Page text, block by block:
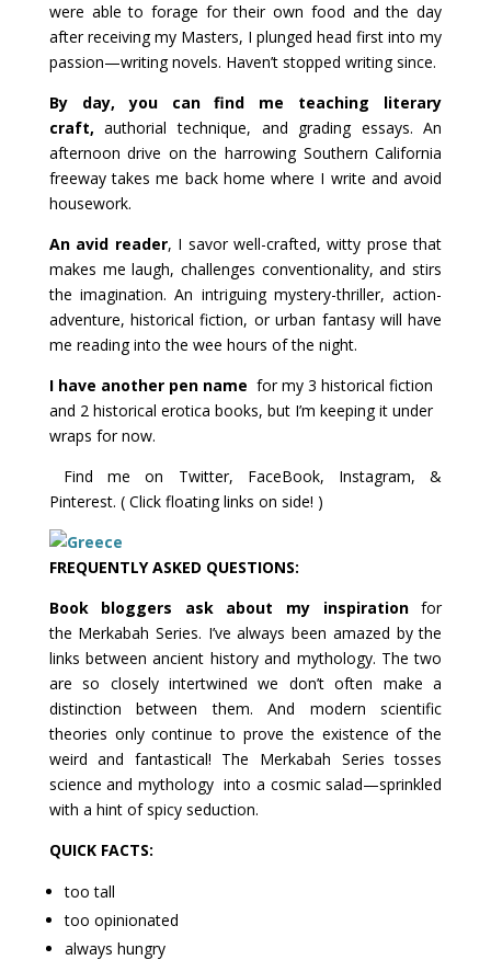
were able to forage for their own food and the day
after receiving my Masters, I plunged head first into my
passion—writing novels. Haven’t stopped writing since.
By day, you can find me teaching literary
craft,authorial technique, and grading essays. An
afternoon drive on the harrowing Southern California
freeway takes me back home where I write and avoid
housework.
An avid reader, I savor well-crafted, witty prose that
makes me laugh, challenges conventionality, and stirs
the imagination. An intriguing mystery-thriller, action-
adventure, historical fiction, or urban fantasy will have
me reading into the wee hours of the night.
I have another pen name for my 3 historical fiction
and 2 historical erotica books, but I’m keeping it under
wraps for now.
Find me on Twitter, FaceBook, Instagram, &
Pinterest. ( Click floating links on side! )
FREQUENTLYASKED QUESTIONS:
Book bloggers ask about my inspirationfor
the Merkabah Series. I’ve always been amazed by the
links between ancient history and mythology. The two
are so closely intertwined we don’t often make a
distinction between them. And modern scientific
theories only continue to prove the existence of the
weird and fantastical! The Merkabah Series tosses
science and mythology into a cosmic salad—sprinkled
with a hint of spicy seduction.
QUICK FACTS:
too tall
too opinionated
always hungry